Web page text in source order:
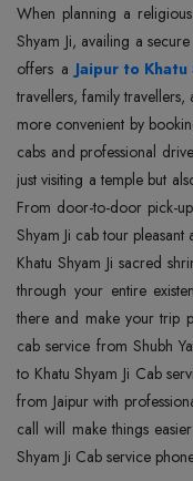
When planning a
Shyam Ji, availing a
offers a Jaipur to Khatu
travellers, family
more convenient by
cabs and professional
just visiting a temple but
From door-to-door pick-
Shyam Ji cab tour pleasant
Khatu Shyam Ji sacred
through your entire
there and make your trip
cab service from Shubh
to Khatu Shyam Ji Cab
from Jaipur with
call will make things
Shyam Ji Cab service